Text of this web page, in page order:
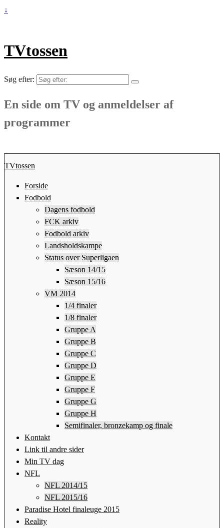
↓
TVtossen
Søg efter:
En side om TV og anmeldelser af
programmer
TVtossen
Forside
Fodbold
Dagens fodbold
FCK arkiv
Fodbold arkiv
Landsholdskampe
Status over Superligaen
Sæson 14/15
Sæson 15/16
VM 2014
1/4 finaler
1/8 finaler
Gruppe A
Gruppe B
Gruppe C
Gruppe D
Gruppe E
Gruppe F
Gruppe G
Gruppe H
Semifinaler, bronzekamp og finale
Kontakt
Link til andre sider
Min TV dag
NFL
NFL 2014/15
NFL 2015/16
Paradise Hotel finaleuge 2015
Reality